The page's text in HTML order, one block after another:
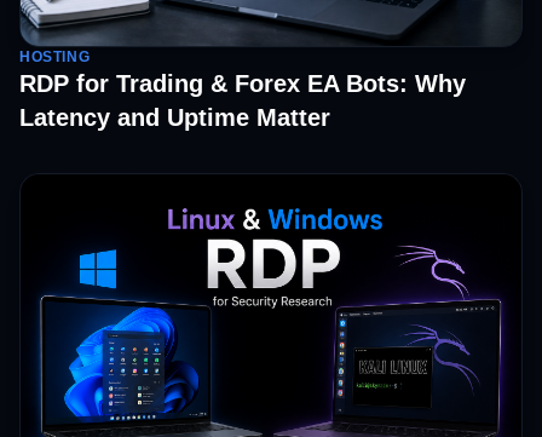
HOSTING
RDP for Trading & Forex EA Bots: Why
Latency and Uptime Matter